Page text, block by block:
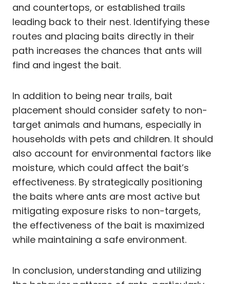
and countertops, or established trails
leading back to their nest. Identifying these
routes and placing baits directly in their
path increases the chances that ants will
find and ingest the bait.
In addition to being near trails, bait
placement should consider safety to non-
target animals and humans, especially in
households with pets and children. It should
also account for environmental factors like
moisture, which could affect the bait’s
effectiveness. By strategically positioning
the baits where ants are most active but
mitigating exposure risks to non-targets,
the effectiveness of the bait is maximized
while maintaining a safe environment.
In conclusion, understanding and utilizing